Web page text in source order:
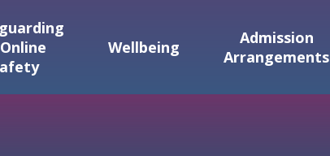
Wellbeing
Admission
Arrangements